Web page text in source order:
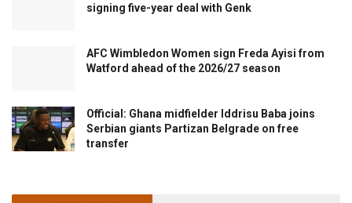
signing five-year deal with Genk
AFC Wimbledon Women sign Freda Ayisi from
Watford ahead of the 2026/27 season
Official: Ghana midfielder Iddrisu Baba joins
Serbian giants Partizan Belgrade on free
transfer